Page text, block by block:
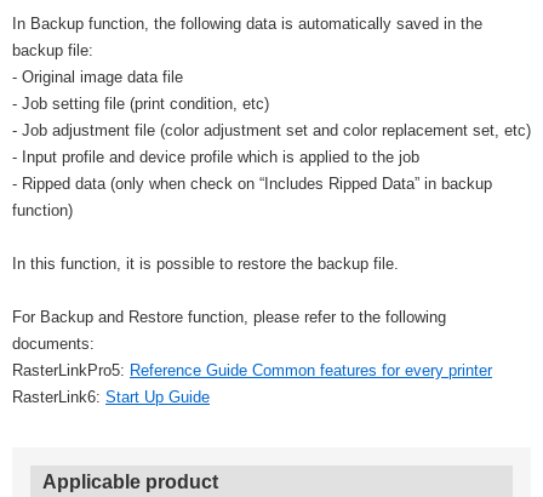
In Backup function, the following data is automatically saved in the
backup file:
- Original image data file
- Job setting file (print condition, etc)
- Job adjustment file (color adjustment set and color replacement set, etc)
- Input profile and device profile which is applied to the job
- Ripped data (only when check on “Includes Ripped Data” in backup
function)
In this function, it is possible to restore the backup file.
For Backup and Restore function, please refer to the following
documents:
RasterLinkPro5: Reference Guide Common features for every printer
RasterLink6: Start Up Guide
Applicable product